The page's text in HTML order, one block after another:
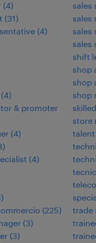
(4)
(31)
(4)
(4)
& promoter
(4)
)
(4)
)
(225)
(3)
(3)
sales
sales
sales
sales
shift
shop
shop
shop
store
trade